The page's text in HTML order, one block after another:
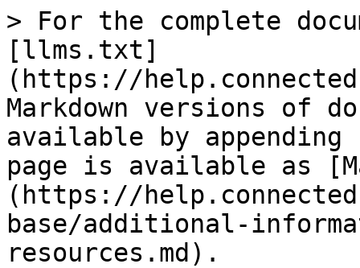
> For the complete
[llms.txt]
(https://
Markdown versions of
available by
page is available as
(https://
base/additional-
resources.md).